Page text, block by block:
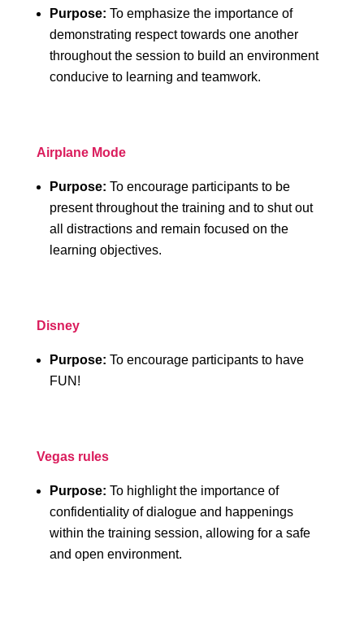
Purpose: To emphasize the importance of
demonstrating respect towards one another
throughout the session to build an environment
conducive to learning and teamwork.
Airplane Mode
Purpose: To encourage participants to be
present throughout the training and to shut out
all distractions and remain focused on the
learning objectives.
Disney
Purpose: To encourage participants to have
FUN!
Vegas rules
Purpose: To highlight the importance of
confidentiality of dialogue and happenings
within the training session, allowing for a safe
and open environment.